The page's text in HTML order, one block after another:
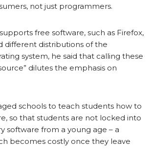
not just programmers.
free software, such as Firefox,
different distributions of the
system, he said that calling these
dilutes the emphasis on
schools to teach students how to
so that students are not locked into
software from a young age – a
becomes costly once they leave